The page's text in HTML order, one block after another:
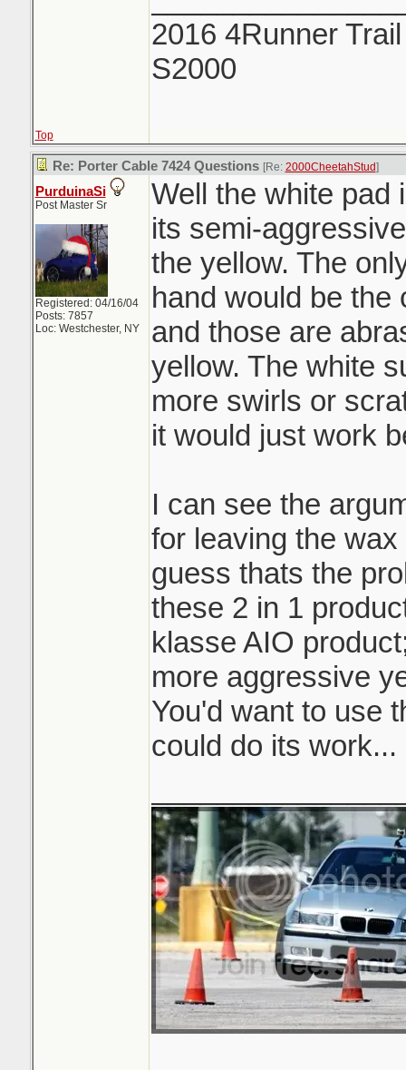
2016 4Runner
S2000
Top
Re: Porter Cable 7424 Questions [Re: 2000CheetahStud]
PurduinaSi
Post Master Sr
Registered: 04/16/04
Posts: 7857
Loc: Westchester, NY
Well the white pad
its semi-
the yellow. The
hand would be the
and those are
yellow. The white
more swirls or
it would just work
I can see the
for leaving the
guess thats the
these 2 in 1
klasse AIO
more aggressive
You'd want to use
could do its work...